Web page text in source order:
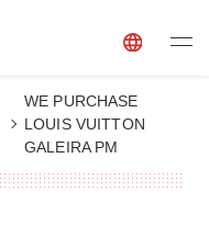
WE PURCHASE
LOUIS VUITTON
GALEIRA PM